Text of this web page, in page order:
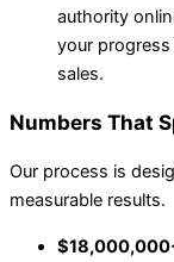
authority
your progress
sales.
Numbers That
Our process is
measurable results.